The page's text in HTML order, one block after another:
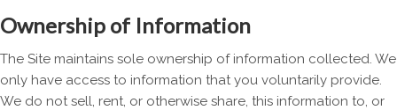
Ownership of Information
The Site maintains sole ownership of information collected. We
only have access to information that you voluntarily provide.
We do not sell, rent, or otherwise share, this information to, or